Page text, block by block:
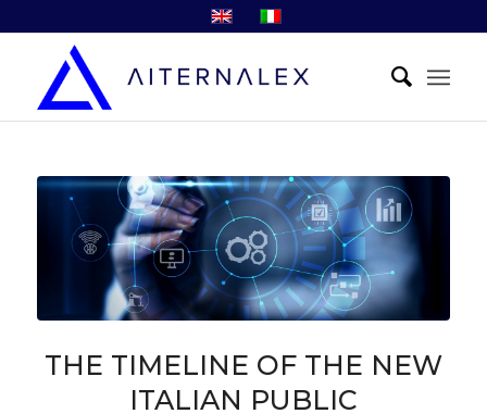
THE TIMELINE OF THE NEW
ITALIAN PUBLIC